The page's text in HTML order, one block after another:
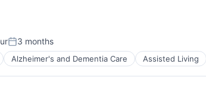
Posted:
3 months
Alzheimer's and Dementia Care Assisted Living